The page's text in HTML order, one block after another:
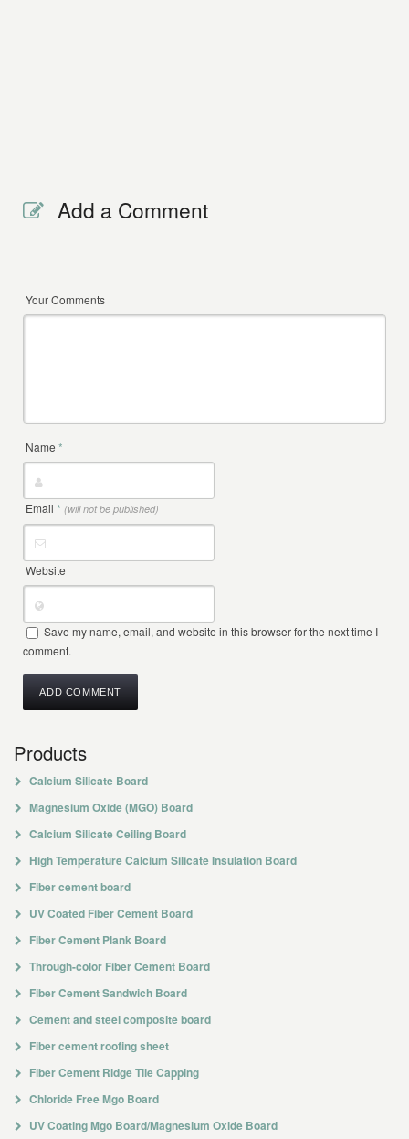
Add a Comment
Your Comments
Name*
Email* (will not be published)
Website
Save my name, email, and website in this browser for the next time I
comment.
Products
Calcium Silicate Board
Magnesium Oxide (MGO) Board
Calcium Silicate Ceiling Board
High Temperature Calcium Silicate Insulation Board
Fiber cement board
UV Coated Fiber Cement Board
Fiber Cement Plank Board
Through-color Fiber Cement Board
Fiber Cement Sandwich Board
Cement and steel composite board
Fiber cement roofing sheet
Fiber Cement Ridge Tile Capping
Chloride Free Mgo Board
UV Coating Mgo Board/Magnesium Oxide Board